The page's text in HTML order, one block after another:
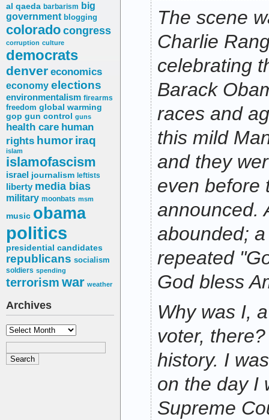
al qaeda barbarism big
government blogging
coloradocongress
corruption culture
democrats
denver economics
economy elections
environmentalism firearms
freedom global warming
gop gun control guns
health care human
rights humor iraq
islam
islamofascism
israel journalism leftists
liberty media bias
military moonbats msm
music obama
politics
presidential candidates
republicans socialism
soldiers spending
terrorism war weather
Archives
Archives
The scene
Charlie
celebrating
Barack
races and
this mild
and they
even before
announced.
abounded;
repeated
God bless
Why was I,
voter,
history. I
on the day I
Supreme